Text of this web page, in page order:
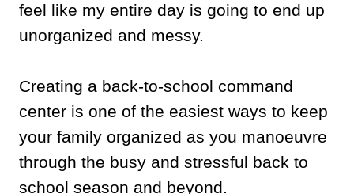
feel like my entire day is going to end up
unorganized and messy.
Creating a back-to-school command
center is one of the easiest ways to keep
your family organized as you manoeuvre
through the busy and stressful back to
school season and beyond.